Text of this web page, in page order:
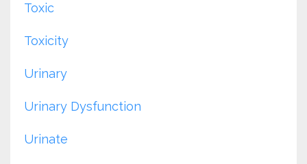
Toxic
Toxicity
Urinary
Urinary Dysfunction
Urinate